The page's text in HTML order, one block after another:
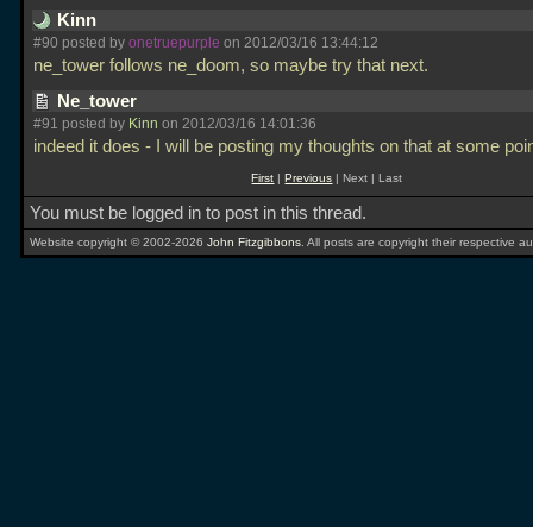
Kinn
#90 posted by onetruepurple on 2012/03/16 13:44:12
ne_tower follows ne_doom, so maybe try that next.
Ne_tower
#91 posted by Kinn on 2012/03/16 14:01:36
indeed it does - I will be posting my thoughts on that at some
First |Previous | Next | Last
You must be logged in to post in this thread.
Website copyright © 2002-2026 John Fitzgibbons . All posts are copyright their respective